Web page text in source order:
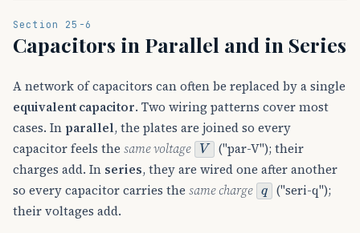
Section 25-6
Capacitors in Parallel and in Series
A network of capacitors can often be replaced by a single
equivalent capacitor. Two wiring patterns cover most
cases. In parallel, the plates are joined so every
capacitor feels the same voltage
V
("par-V"); their
charges add. In series, they are wired one after another
so every capacitor carries the same charge
q
("seri-q");
their voltages add.